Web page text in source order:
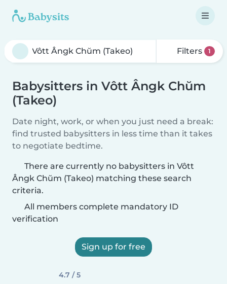
Filters 1
Babysitters in Vôtt Ângk Chŭm
(Takeo)
Date night, work, or when you just need a break:
find trusted babysitters in less time than it takes
to negotiate bedtime.
There are currently no babysitters in Vôtt
Ângk Chŭm (Takeo) matching these search
criteria.
All members complete mandatory ID
verification
Sign up for free
4.7 / 5